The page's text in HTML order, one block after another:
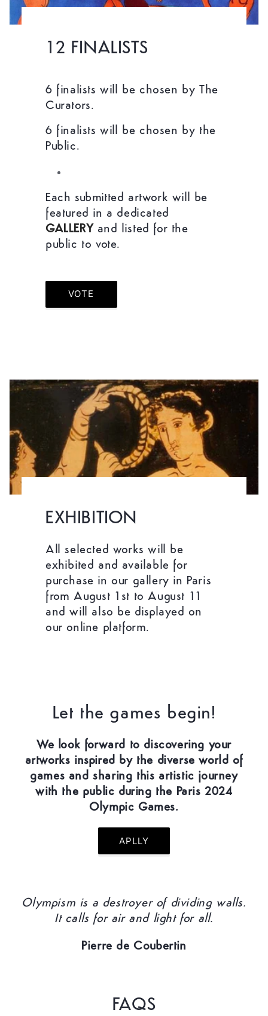
12 FINALISTS
6 finalists will be chosen by The
Curators.
6 finalists will be chosen by the
Public.
Each submitted artwork will be
featured in a dedicated
GALLERY and listed for the
public to vote.
VOTE
EXHIBITION
All selected works will be
exhibited and available for
purchase in our gallery in Paris
from August 1st to August 11
and will also be displayed on
our online platform.
Let the games begin!
We look forward to discovering your
artworks inspired by the diverse world of
games and sharing this artistic journey
with the public during the Paris 2024
Olympic Games.
APLLY
Olympism is a destroyer of dividing walls.
It calls for air and light for all.
Pierre de Coubertin
FAQS